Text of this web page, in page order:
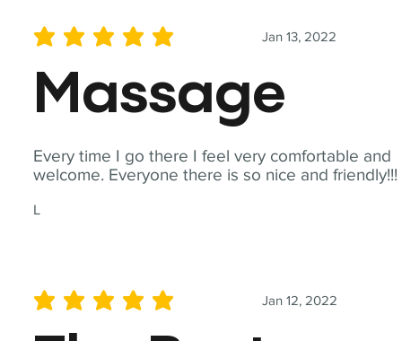
Every time I go there I feel very comfortable and
welcome. Everyone there is so nice and friendly!!!
L
Jan 13, 2022
average rating is 5 out of 5
Massage
Jan 12, 2022
average rating is 5 out of 5